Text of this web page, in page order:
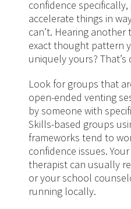
confidence
accelerate things in
can’t. Hearing
exact thought pattern
uniquely yours?
Look for groups that
open-ended venting
by someone with
Skills-based groups
frameworks tend to
confidence issues.
therapist can usually
or your school
running locally.